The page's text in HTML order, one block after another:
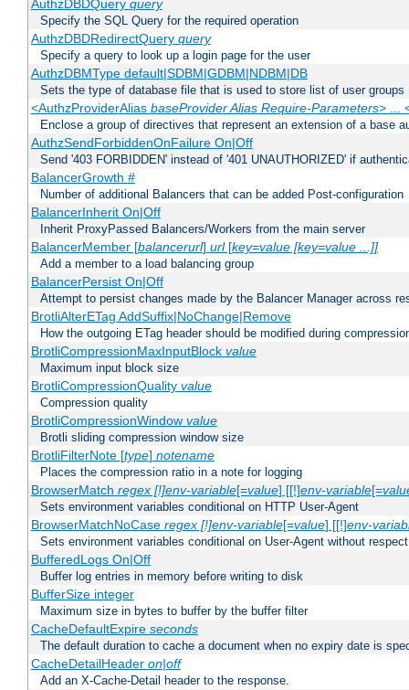
AuthzDBDQuery query
Specify the SQL Query for the required operation
AuthzDBDRedirectQuery query
Specify a query to look up a login page for the user
AuthzDBMType default|SDBM|GDBM|NDBM|DB
Sets the type of database file that is used to store list of user groups
<AuthzProviderAlias baseProvider Alias Require-Parameters> ...
Enclose a group of directives that represent an extension of a base
AuthzSendForbiddenOnFailure On|Off
Send '403 FORBIDDEN' instead of '401 UNAUTHORIZED' if
BalancerGrowth #
Number of additional Balancers that can be added Post-configuration
BalancerInherit On|Off
Inherit ProxyPassed Balancers/Workers from the main server
BalancerMember [balancerurl] url[key=value [key=value ...]]
Add a member to a load balancing group
BalancerPersist On|Off
Attempt to persist changes made by the Balancer Manager across
BrotliAlterETag AddSuffix|NoChange|Remove
How the outgoing ETag header should be modified during
BrotliCompressionMaxInputBlock value
Maximum input block size
BrotliCompressionQuality value
Compression quality
BrotliCompressionWindow value
Brotli sliding compression window size
BrotliFilterNote [type] notename
Places the compression ratio in a note for logging
BrowserMatch regex [!]env-variable[=value] [[!]env-variable[=
Sets environment variables conditional on HTTP User-Agent
BrowserMatchNoCase regex [!]env-variable[=value] [[!]env-
Sets environment variables conditional on User-Agent without
BufferedLogs On|Off
Buffer log entries in memory before writing to disk
BufferSize integer
Maximum size in bytes to buffer by the buffer filter
CacheDefaultExpire seconds
The default duration to cache a document when no expiry date is
CacheDetailHeader on|off
Add an X-Cache-Detail header to the response.